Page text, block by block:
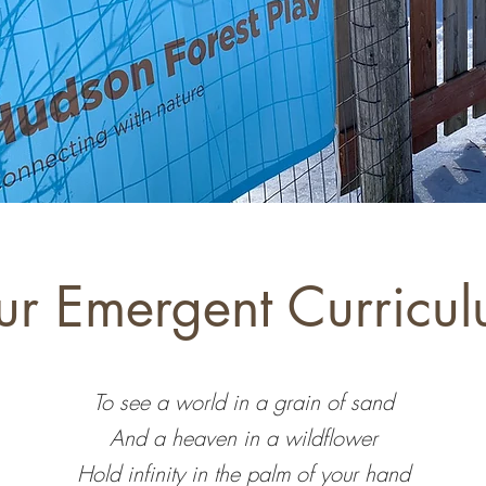
Emergent
To see a world in a grain of sand
And a heaven in a wildflower
Hold infinity in the palm of your hand